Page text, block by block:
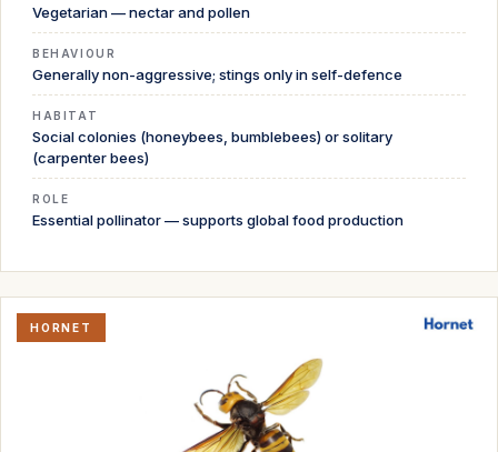
Vegetarian — nectar and pollen
BEHAVIOUR
Generally non-aggressive; stings only in self-defence
HABITAT
Social colonies (honeybees, bumblebees) or solitary
(carpenter bees)
ROLE
Essential pollinator — supports global food production
HORNET